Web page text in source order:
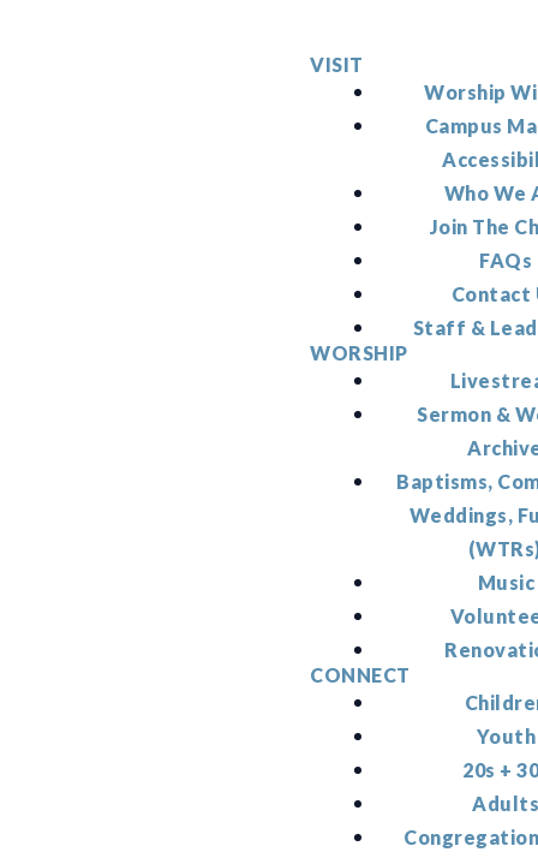
VISIT
Worship
Campus
Who We
Join The
FAQs
Contact
Staff &
WORSHIP
Sermon &
Baptisms,
Weddings,
Music
CONNECT
Youth
20s +